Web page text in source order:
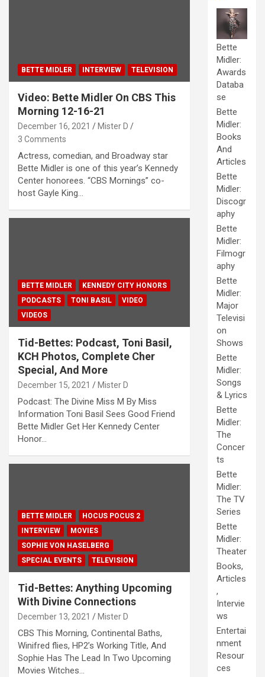
BETTE MIDLER INTERVIEW TELEVISION
Video: Bette Midler On CBS This
Morning 12-16-21
December 16, 2021
Mister D
3 Comments
Actress, comedian, and Broadway star
Bette Midler is one of this year’s Kennedy
Center honorees. “CBS Mornings” co-
host Gayle King…
BETTE MIDLER
KENNEDY CITY HONORS
PODCASTS
TONI BASIL
VIDEO
VIDEOS
Tid-Bettes: Podcast, Toni Basil,
KCH Photos, Complete Cher
Special, And More
December 15, 2021 Mister D
Podcast: The Divine Miss M By Miss
Information Toni Basil Sees Good Friend
Bette Midler Get Her Kennedy Center
Honor…
BETTE MIDLER
HOCUS POCUS 2
INTERVIEW
MOVIES
SOPHIE VON HASELBERG
SPECIAL EVENTS
TELEVISION
Tid-Bettes: Anything Upcoming
With Divine Connections
December 13, 2021 Mister D
CBS This Morning, Continental Baths,
Winifred flies, HP2’s Working Title, And
Sophie Has The Lead In Two Upcoming
Movies Witches…
Bette
Midler:
Awards
Databa
se
Bette
Midler:
Books
And
Articles
Bette
Midler:
Discogr
aphy
Bette
Midler:
Filmogr
aphy
Bette
Midler:
Major
Televisi
on
Shows
Bette
Midler:
Songs
& Lyrics
Bette
Midler:
The
Concer
ts
Bette
Midler:
The TV
Series
Bette
Midler:
Theater
Books,
Articles
,
Intervie
ws
Entertai
nment
Resour
ces